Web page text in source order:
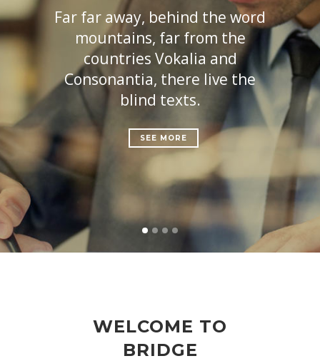
Far far away, behind the word
mountains, far from the
countries Vokalia and
Consonantia, there live the
blind texts.
SEE MORE
WELCOME TO
BRIDGE